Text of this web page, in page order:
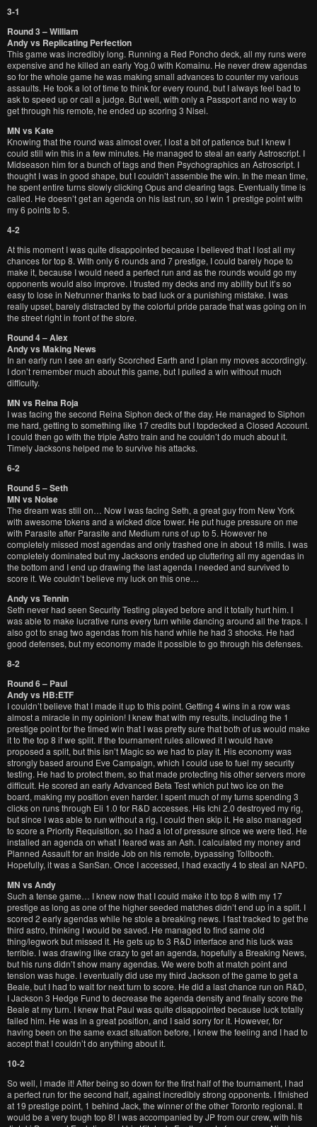
3-1
Round 3 – William
Andy vs Replicating Perfection
This game was incredibly long. Running a Red Poncho deck, all my runs were
expensive and he killed an early Yog.0 with Komainu. He never drew agendas
so for the whole game he was making small advances to counter my various
assaults. He took a lot of time to think for every round, but I always feel bad to
ask to speed up or call a judge. But well, with only a Passport and no way to
get through his remote, he ended up scoring 3 Nisei.
MN vs Kate
Knowing that the round was almost over, I lost a bit of patience but I knew I
could still win this in a few minutes. He managed to steal an early Astroscript. I
Midseason him for a bunch of tags and then Psychographics an Astroscript. I
thought I was in good shape, but I couldn’t assemble the win. In the mean time,
he spent entire turns slowly clicking Opus and clearing tags. Eventually time is
called. He doesn’t get an agenda on his last run, so I win 1 prestige point with
my 6 points to 5.
4-2
At this moment I was quite disappointed because I believed that I lost all my
chances for top 8. With only 6 rounds and 7 prestige, I could barely hope to
make it, because I would need a perfect run and as the rounds would go my
opponents would also improve. I trusted my decks and my ability but it’s so
easy to lose in Netrunner thanks to bad luck or a punishing mistake. I was
really upset, barely distracted by the colorful pride parade that was going on in
the street right in front of the store.
Round 4 – Alex
Andy vs Making News
In an early run I see an early Scorched Earth and I plan my moves accordingly.
I don’t remember much about this game, but I pulled a win without much
difficulty.
MN vs Reina Roja
I was facing the second Reina Siphon deck of the day. He managed to Siphon
me hard, getting to something like 17 credits but I topdecked a Closed Account.
I could then go with the triple Astro train and he couldn’t do much about it.
Timely Jacksons helped me to survive his attacks.
6-2
Round 5 – Seth
MN vs Noise
The dream was still on… Now I was facing Seth, a great guy from New York
with awesome tokens and a wicked dice tower. He put huge pressure on me
with Parasite after Parasite and Medium runs of up to 5. However he
completely missed most agendas and only trashed one in about 18 mills. I was
completely dominated but my Jacksons ended up cluttering all my agendas in
the bottom and I end up drawing the last agenda I needed and survived to
score it. We couldn’t believe my luck on this one…
Andy vs Tennin
Seth never had seen Security Testing played before and it totally hurt him. I
was able to make lucrative runs every turn while dancing around all the traps. I
also got to snag two agendas from his hand while he had 3 shocks. He had
good defenses, but my economy made it possible to go through his defenses.
8-2
Round 6 – Paul
Andy vs HB:ETF
I couldn’t believe that I made it up to this point. Getting 4 wins in a row was
almost a miracle in my opinion! I knew that with my results, including the 1
prestige point for the timed win that I was pretty sure that both of us would make
it to the top 8 if we split. If the tournament rules allowed it I would have
proposed a split, but this isn’t Magic so we had to play it. His economy was
strongly based around Eve Campaign, which I could use to fuel my security
testing. He had to protect them, so that made protecting his other servers more
difficult. He scored an early Advanced Beta Test which put two ice on the
board, making my position even harder. I spent much of my turns spending 3
clicks on runs through Eli 1.0 for R&D accesses. His Ichi 2.0 destroyed my rig,
but since I was able to run without a rig, I could then skip it. He also managed
to score a Priority Requisition, so I had a lot of pressure since we were tied. He
installed an agenda on what I feared was an Ash. I calculated my money and
Planned Assault for an Inside Job on his remote, bypassing Tollbooth.
Hopefully, it was a SanSan. Once I accessed, I had exactly 4 to steal an NAPD.
MN vs Andy
Such a tense game… I knew now that I could make it to top 8 with my 17
prestige as long as one of the higher seeded matches didn’t end up in a split. I
scored 2 early agendas while he stole a breaking news. I fast tracked to get the
third astro, thinking I would be saved. He managed to find same old
thing/legwork but missed it. He gets up to 3 R&D interface and his luck was
terrible. I was drawing like crazy to get an agenda, hopefully a Breaking News,
but his runs didn’t show many agendas. We were both at match point and
tension was huge. I eventually did use my third Jackson of the game to get a
Beale, but I had to wait for next turn to score. He did a last chance run on R&D,
I Jackson 3 Hedge Fund to decrease the agenda density and finally score the
Beale at my turn. I knew that Paul was quite disappointed because luck totally
failed him. He was in a great position, and I said sorry for it. However, for
having been on the same exact situation before, I knew the feeling and I had to
accept that I couldn’t do anything about it.
10-2
So well, I made it! After being so down for the first half of the tournament, I had
a perfect run for the second half, against incredibly strong opponents. I finished
at 19 prestige point, 1 behind Jack, the winner of the other Toronto regional. It
would be a very tough top 8! I was accompanied by JP from our crew, with his